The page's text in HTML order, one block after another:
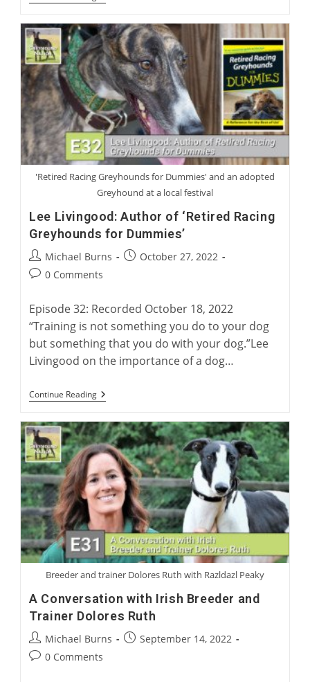
Ownership
The
UK
With
George
Sell
'Retired Racing Greyhounds for Dummies' and an adopted
Greyhound at a local festival
Lee Livingood: Author of ‘Retired Racing
Greyhounds for Dummies’
Post
author:
Michael Burns
PostOctober 27, 2022
Post0 Comments
Episode 32: Recorded October 18, 2022
“Training is not something you do to your dog
but something that you do with your dog.”Lee
Livingood on the importance of a dog…
Continue ReadingLee
Livingood:
Of
‘Retired
Racing
Greyhounds
For
Dummies’
Breeder and trainer Dolores Ruth with Razldazl Peaky
A Conversation with Irish Breeder and
Trainer Dolores Ruth
Post
author:
Michael Burns
PostSeptember 14, 2022
Post0 Comments